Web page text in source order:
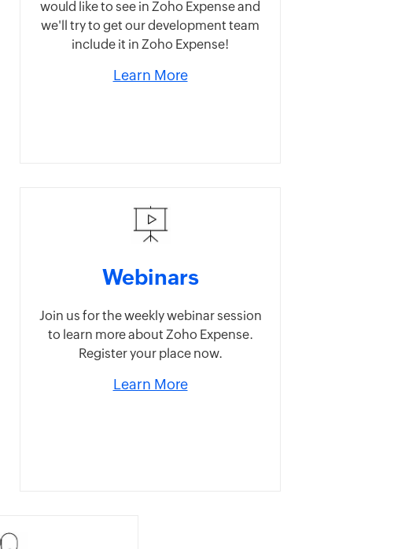
would like to see in Zoho Expense and
we'll try to get our development team
include it in Zoho Expense!
Learn More
Webinars
Join us for the weekly webinar session
to learn more about Zoho Expense.
Register your place now.
Learn More